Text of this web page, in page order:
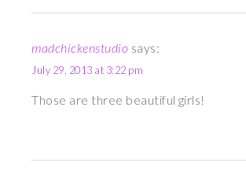
madchickenstudio says:
July 29, 2013 at 3:22 pm
Those are three beautiful girls!